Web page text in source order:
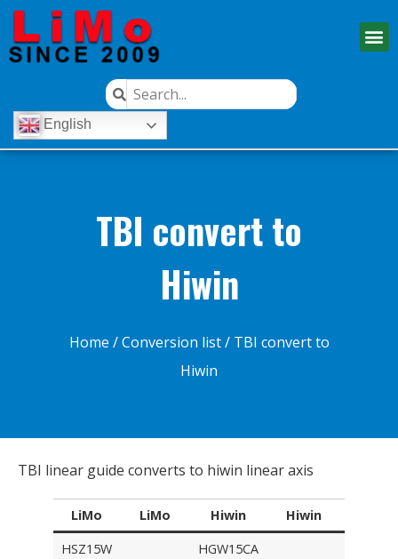
English
TBI convert to
Hiwin
Home /Conversion list/ TBI convert to
Hiwin
TBI linear guide converts to hiwin linear axis
LiMo LiMo Hiwin Hiwin
HSZ15W
HGW15CA